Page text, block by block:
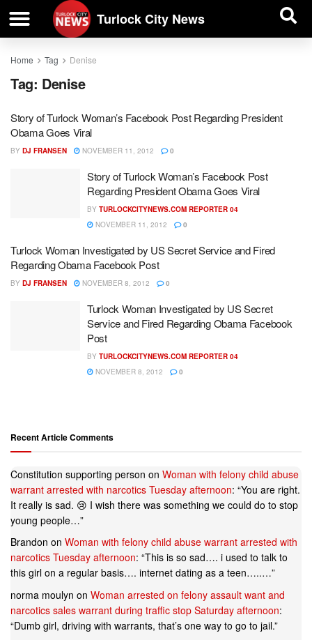
Turlock City News
Home Tag Denise
Tag: Denise
Story of Turlock Woman’s Facebook Post Regarding President
Obama Goes Viral
BY DJ FRANSEN NOVEMBER 11, 2012 0
Story of Turlock Woman’s Facebook Post
Regarding President Obama Goes Viral
BY TURLOCKCITYNEWS.COM REPORTER 04
NOVEMBER 11, 2012
0
Turlock Woman Investigated by US Secret Service and Fired
Regarding Obama Facebook Post
BY DJ FRANSEN NOVEMBER 8, 2012 0
Turlock Woman Investigated by US Secret
Service and Fired Regarding Obama Facebook
Post
BY TURLOCKCITYNEWS.COM REPORTER 04
NOVEMBER 8, 2012
0
Recent Article Comments
Constitution supporting person on Woman with felony child abuse
warrant arrested with narcotics Tuesday afternoon: “You are right.
It really is sad. 😢 I wish there was something we could do to stop
young people…”
Brandon on Woman with felony child abuse warrant arrested with
narcotics Tuesday afternoon: “This is so sad…. i used to talk to
this girl on a regular basis…. internet dating as a teen…..…”
norma moulyn on Woman arrested on felony assault want and
narcotics sales warrant during traffic stop Saturday afternoon:
“Dumb girl, driving with warrants, that’s one way to go to jail.”